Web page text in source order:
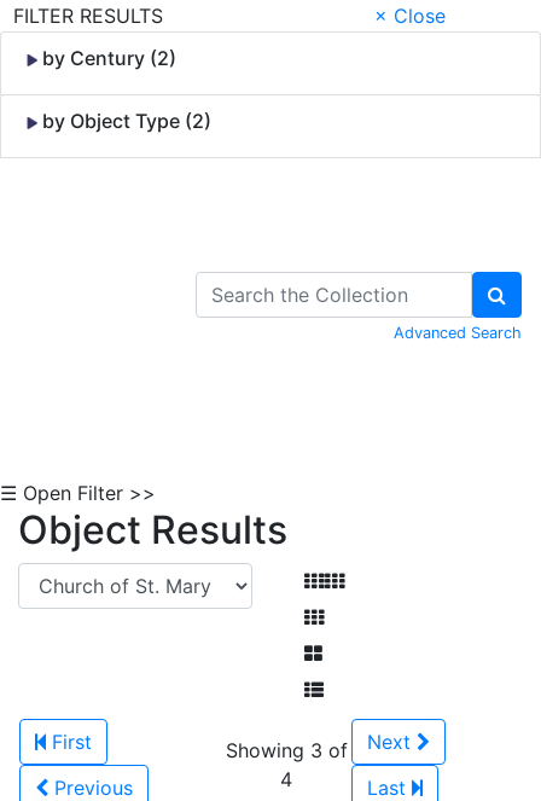
FILTER RESULTS
× Close
by Century (2)
by Object Type (2)
Advanced Search
☰ Open Filter >>
Object Results
First
Previous
Showing 3 of
4
Next
Last